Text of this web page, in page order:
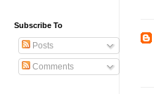
Subscribe To
Posts
Comments